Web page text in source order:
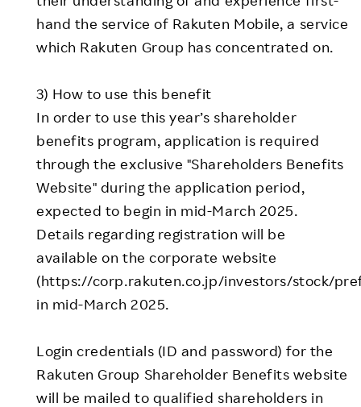
hand the service of Rakuten Mobile, a service
which Rakuten Group has concentrated on.
3) How to use this benefit
In order to use this year’s shareholder
benefits program, application is required
through the exclusive "Shareholders Benefits
Website" during the application period,
expected to begin in mid-March 2025.
Details regarding registration will be
available on the corporate website
(https://corp.rakuten.co.jp/investors/stock/
in mid-March 2025.
Login credentials (ID and password) for the
Rakuten Group Shareholder Benefits website
will be mailed to qualified shareholders in